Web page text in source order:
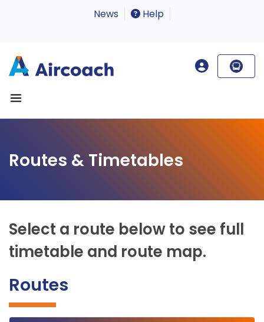
News Help
Routes & Timetables
Select a route below to see full
timetable and route map.
Routes